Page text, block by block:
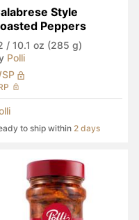
Style
Peppers
/ 10.1 oz (285 g)
Polli
to ship within 2 days